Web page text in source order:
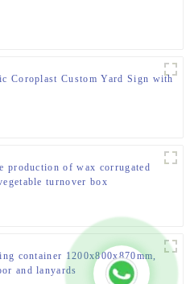
Coroplast Custom Yard Sign with
production of wax corrugated
turnover box
container 1200x800x870mm,
and lanyards